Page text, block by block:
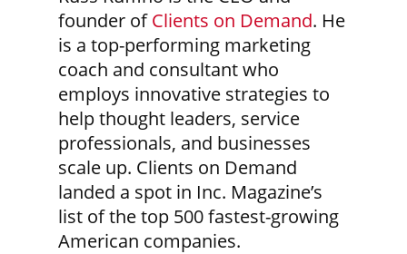
founder ofClients on Demand. He
is a top-performing marketing
coach and consultant who
employs innovative strategies to
help thought leaders, service
professionals, and businesses
scale up. Clients on Demand
landed a spot in Inc. Magazine’s
list of the top 500 fastest-growing
American companies.